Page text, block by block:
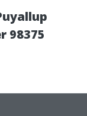
98375